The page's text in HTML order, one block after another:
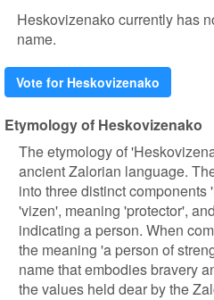
Heskovizenako currently has
name.
Vote for Heskovizenako
Etymology of Heskovizenako
The etymology of
ancient Zalorian language.
into three distinct
'vizen', meaning 'protector',
indicating a person. When
the meaning 'a person of
name that embodies bravery
the values held dear by the